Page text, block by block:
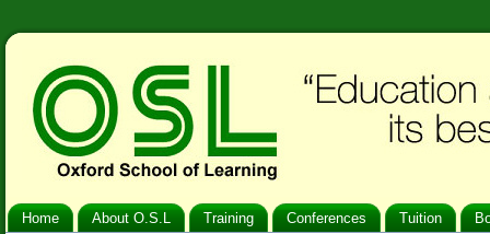
Home About O.S.L Training Conferences Tuition